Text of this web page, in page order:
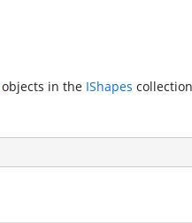
objects in the IShapes